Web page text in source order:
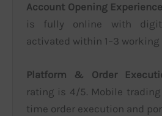
Account Opening
is fully online with
activated within 1–3 working
Platform & Order
rating is 4/5. Mobile trading
time order execution and